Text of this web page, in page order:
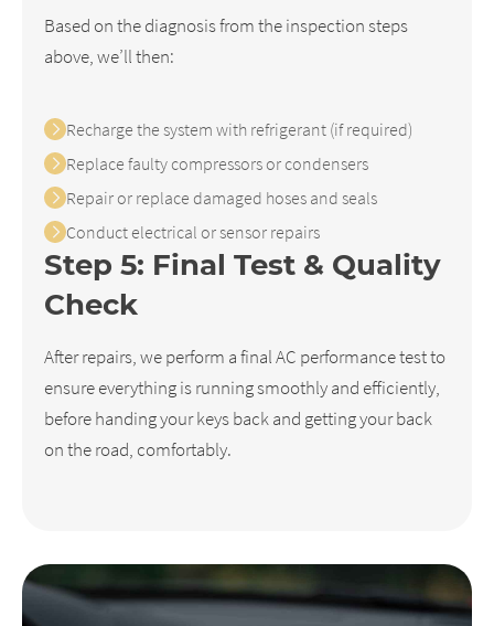
Based on the diagnosis from the inspection steps
above, we’ll then:
Recharge the system with refrigerant (if required)
Replace faulty compressors or condensers
Repair or replace damaged hoses and seals
Conduct electrical or sensor repairs
Step 5: Final Test & Quality
Check
After repairs, we perform a final AC performance test to
ensure everything is running smoothly and efficiently,
before handing your keys back and getting your back
on the road, comfortably.